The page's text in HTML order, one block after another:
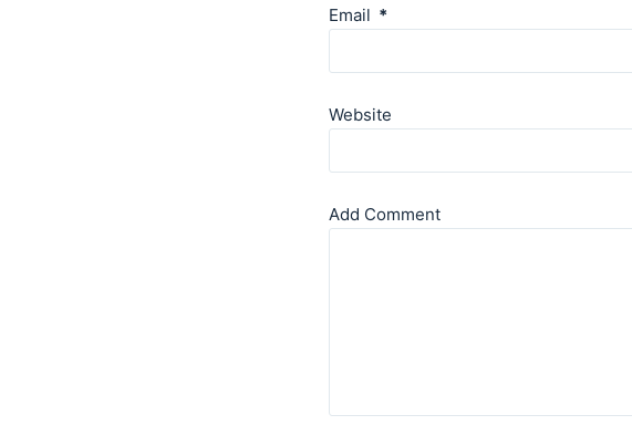
Email *
Website
Add Comment